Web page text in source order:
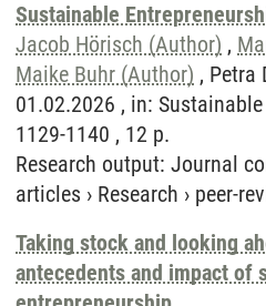
Sustainable
Jacob Hörisch (Author) ,
Maike Buhr (Author) , Petra
01.02.2026 , in:
1129-1140 , 12 p.
Research output: Journal
articles › Research › peer-
Taking stock and looking
antecedents and impact of